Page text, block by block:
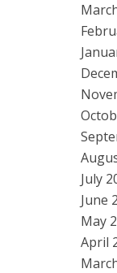
July
June
May
April